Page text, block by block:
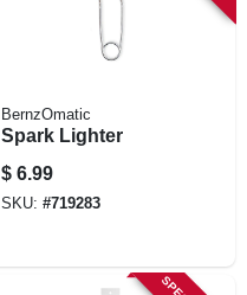
BernzOmatic
Spark Lighter
$ 6.99
SKU: #719283